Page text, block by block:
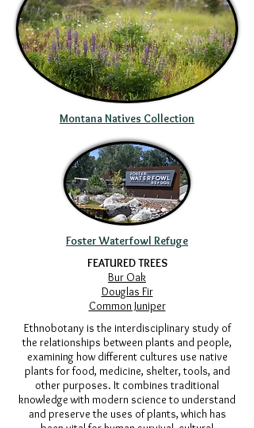
Montana Natives Collection
Foster Waterfowl Refuge
FEATURED TREES
Bur Oak
Douglas Fir
Common Juniper
​Ethnobotany is the interdisciplinary study of
the relationships between plants and people,
examining how different cultures use native
plants for food, medicine, shelter, tools, and
other purposes. It combines traditional
knowledge with modern science to understand
and preserve the uses of plants, which has